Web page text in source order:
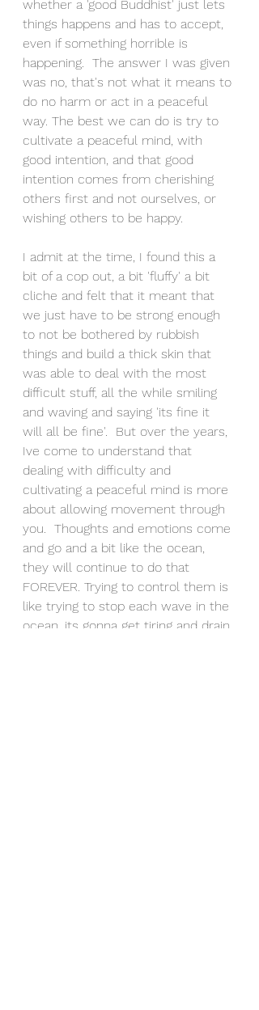
whether a 'good Buddhist' just lets
things happens and has to accept,
even if something horrible is
happening.  The answer I was given
was no, that's not what it means to
do no harm or act in a peaceful
way. The best we can do is try to
cultivate a peaceful mind, with
good intention, and that good
intention comes from cherishing
others first and not ourselves, or
wishing others to be happy.
I admit at the time, I found this a
bit of a cop out, a bit 'fluffy' a bit
cliche and felt that it meant that
we just have to be strong enough
to not be bothered by rubbish
things and build a thick skin that
was able to deal with the most
difficult stuff, all the while smiling
and waving and saying 'its fine it
will all be fine'.  But over the years,
Ive come to understand that
dealing with difficulty and
cultivating a peaceful mind is more
about allowing movement through
you.  Thoughts and emotions come
and go and a bit like the ocean,
they will continue to do that
FOREVER. Trying to control them is
like trying to stop each wave in the
ocean, its gonna get tiring and drain